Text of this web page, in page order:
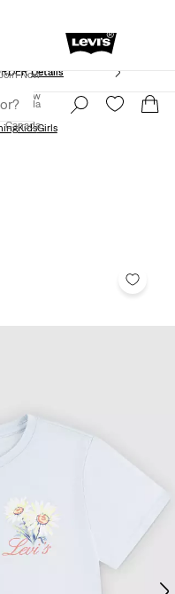
- NOW ON OUR APP
Now
Canada
Details
Join Now
Canada
KidsGirls